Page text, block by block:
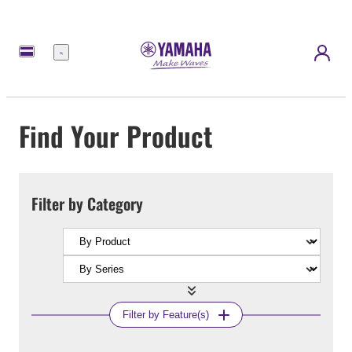
Menu
Find Your Product
Filter by Category
Filter by Feature(s)